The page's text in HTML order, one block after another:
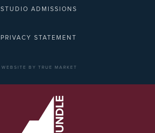
STUDIO ADMISSIONS
PRIVACY STATEMENT
WEBSITE BY TRUE MARKET